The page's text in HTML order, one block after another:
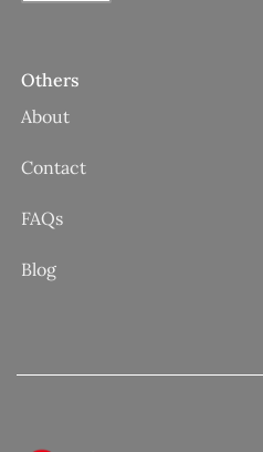
Others
About
Contact
FAQs
Blog